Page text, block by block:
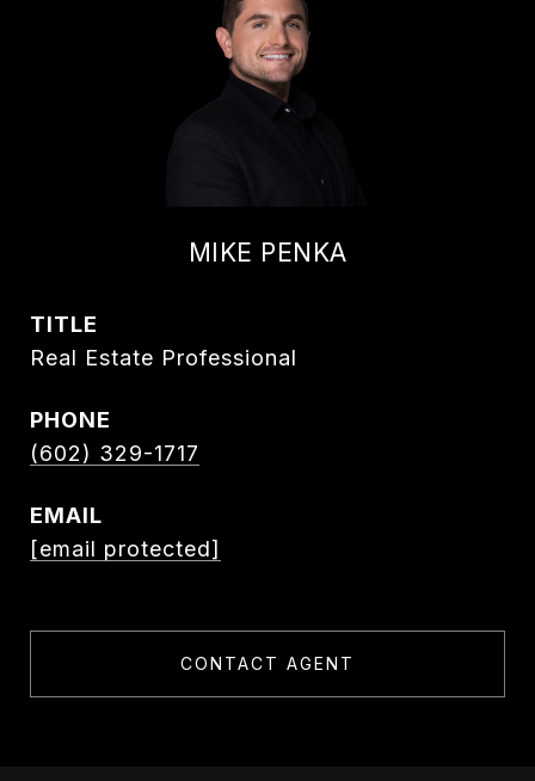
MIKE PENKA
TITLE
Real Estate Professional
PHONE
(602) 329-1717
EMAIL
[email protected]
CONTACT AGENT